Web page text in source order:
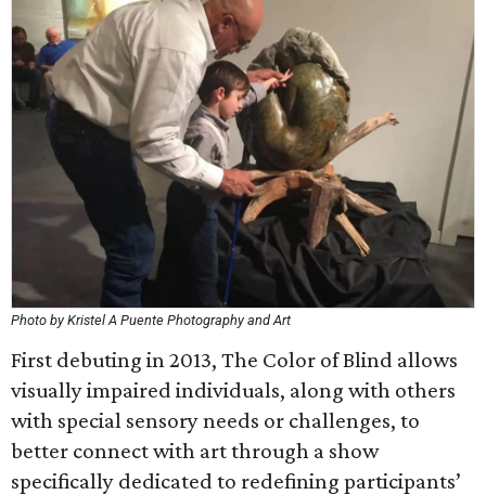
Photo by Kristel A Puente Photography and Art
First debuting in 2013, The Color of Blind allows
visually impaired individuals, along with others
with special sensory needs or challenges, to
better connect with art through a show
specifically dedicated to redefining participants’